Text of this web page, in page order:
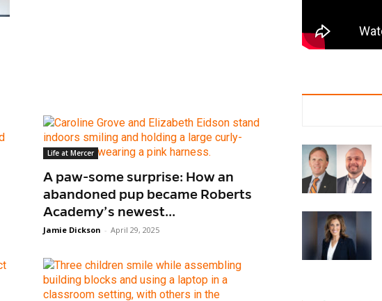
Life at Mercer
A paw-some surprise: How an
abandoned pup became Roberts
Academy’s newest...
Jamie Dickson - April 29, 2025